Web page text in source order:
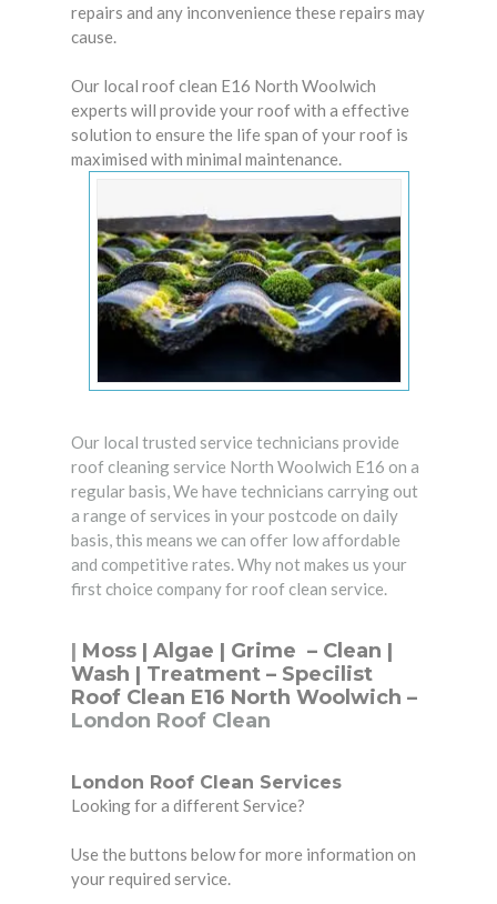
repairs and any inconvenience these repairs may
cause.
Our local roof clean E16 North Woolwich
experts will provide your roof with a effective
solution to ensure the life span of your roof is
maximised with minimal maintenance.
Our local trusted service technicians provide
roof cleaning service North Woolwich E16 on a
regular basis, We have technicians carrying out
a range of services in your postcode on daily
basis, this means we can offer low affordable
and competitive rates. Why not makes us your
first choice company for roof clean service.
| Moss | Algae | Grime – Clean |
Wash | Treatment – Specilist
Roof Clean E16 North Woolwich –
London Roof Clean
London Roof Clean Services
Looking for a different Service?
Use the buttons below for more information on
your required service.